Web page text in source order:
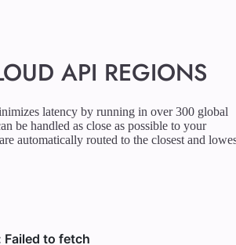
API REGIONS
latency by running in over 300 global
be handled as close as possible to your
automatically routed to the closest and